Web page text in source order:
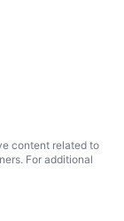
content related to
For additional